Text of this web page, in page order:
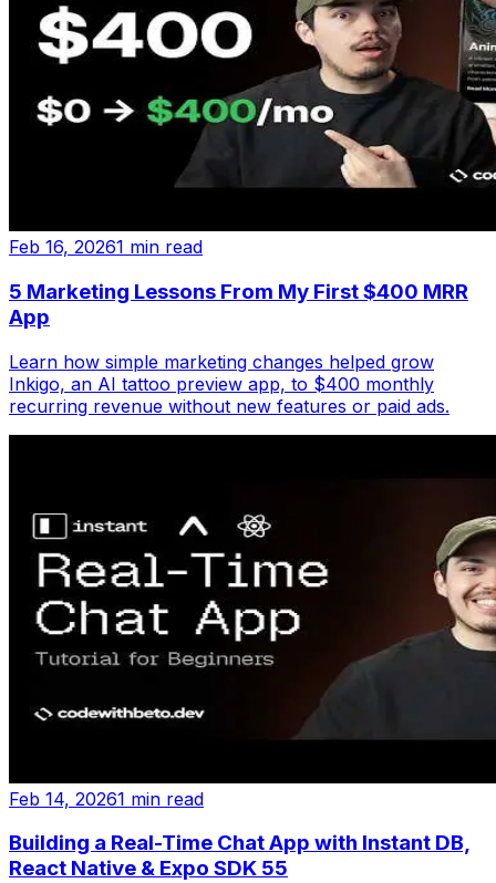
Feb 16, 20261 min read
5 Marketing Lessons From My First $400 MRR
App
Learn how simple marketing changes helped grow
Inkigo, an AI tattoo preview app, to $400 monthly
recurring revenue without new features or paid ads.
Feb 14, 20261 min read
Building a Real-Time Chat App with Instant DB,
React Native & Expo SDK 55